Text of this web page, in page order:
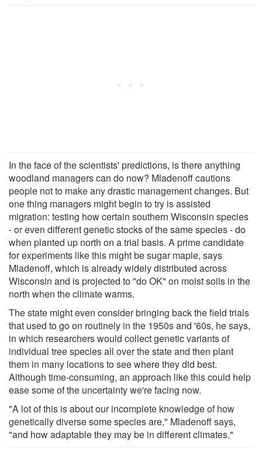
In the face of the scientists' predictions, is there anything
woodland managers can do now? Mladenoff cautions
people not to make any drastic management changes. But
one thing managers might begin to try is assisted
migration: testing how certain southern Wisconsin species
- or even different genetic stocks of the same species - do
when planted up north on a trial basis. A prime candidate
for experiments like this might be sugar maple, says
Mladenoff, which is already widely distributed across
Wisconsin and is projected to "do OK" on moist soils in the
north when the climate warms.
The state might even consider bringing back the field trials
that used to go on routinely in the 1950s and '60s, he says,
in which researchers would collect genetic variants of
individual tree species all over the state and then plant
them in many locations to see where they did best.
Although time-consuming, an approach like this could help
ease some of the uncertainty we're facing now.
"A lot of this is about our incomplete knowledge of how
genetically diverse some species are," Mladenoff says,
"and how adaptable they may be in different climates."